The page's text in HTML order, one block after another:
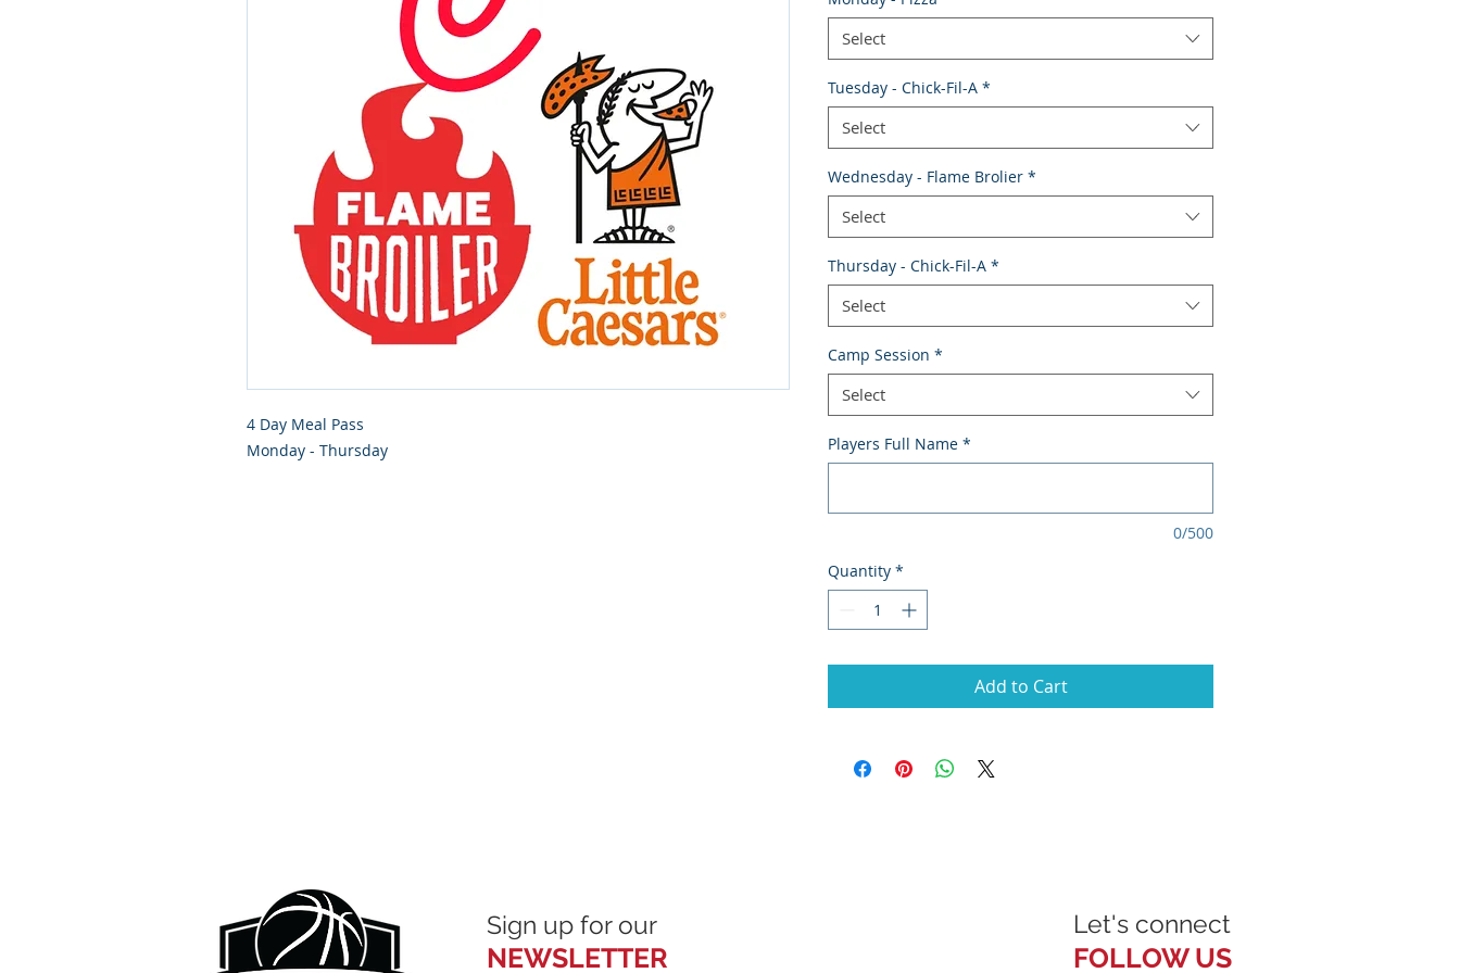
4 Day Meal Pass
Monday - Thursday
Select
Tuesday - Chick-Fil-A *
Select
Wednesday - Flame Brolier *
Select
Thursday - Chick-Fil-A *
Select
Camp Session *
Select
Players Full Name *
0/500
Quantity *
Add to Cart
Sign up for our
NEWSLETTER
Let's connect
FOLLOW US